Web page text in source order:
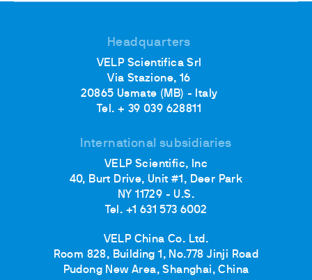
Headquarters
VELP Scientifica Srl
Via Stazione, 16
20865 Usmate (MB) - Italy
Tel. + 39 039 628811
International subsidiaries
VELP Scientific, Inc
40, Burt Drive, Unit #1, Deer Park
NY 11729 - U.S.
Tel. +1 631 573 6002
VELP China Co. Ltd.
Room 828, Building 1, No.778 Jinji Road
Pudong New Area, Shanghai, China